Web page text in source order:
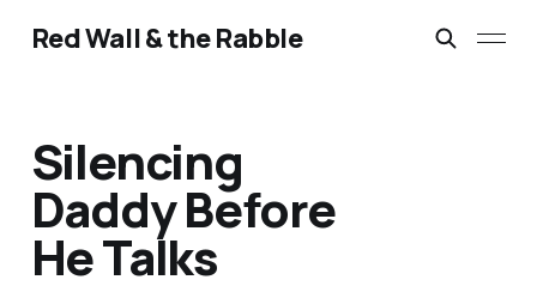
Red Wall & the Rabble
Silencing
Daddy Before
He Talks